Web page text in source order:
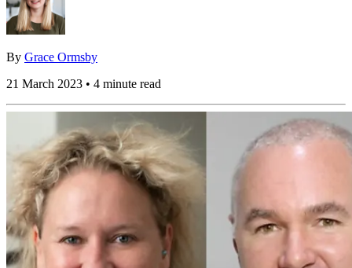
By Grace Ormsby
21 March 2023 • 4 minute read